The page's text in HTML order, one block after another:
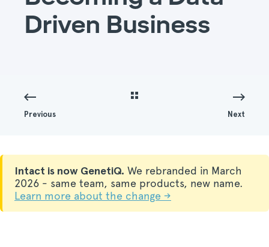
Driven Business
Previous Next
Intact is now GenetiQ. We rebranded in March
2026 - same team, same products, new name.
Learn more about the change →